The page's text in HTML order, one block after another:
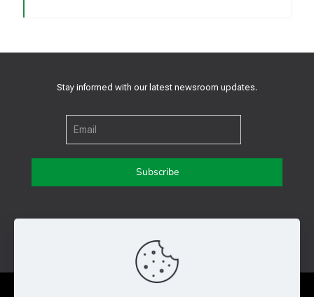
Stay informed with our latest newsroom updates.